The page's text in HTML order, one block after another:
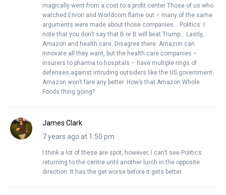
magically went from a cost to a profit center Those of us who
watched Enron and Worldcom flame out – many of the same
arguments were made about those companies… Politics: I
note that you don’t say that B or B will beat Trump… Lastly,
Amazon and health care. Disagree there. Amazon can
innovate all they want, but the health care companies –
insurers to pharma to hospitals – have multiple rings of
defenses against intruding outsiders like the US government.
Amazon won’t fare any better. How’s that Amazon Whole
Foods thing going?
James Clark
7 years ago at 1:50 pm
I think a lot of these are spot, however, I can’t see Politics
returning to the centre until another lurch in the opposite
direction. It has the get worse before it gets better.